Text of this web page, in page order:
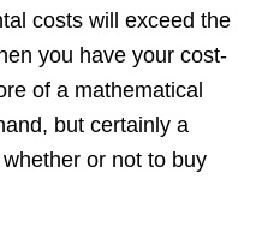
costs will exceed the
you have your cost-
of a mathematical
but certainly a
or not to buy